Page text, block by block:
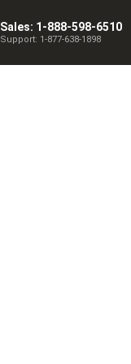
Sales: 1-888-598-6510
Support: 1-877-638-1898